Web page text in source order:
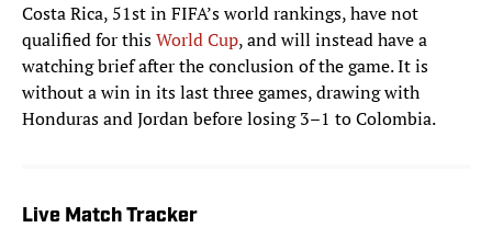
Costa Rica, 51st in FIFA’s world rankings, have not
qualified for thisWorld Cup, and will instead have a
watching brief after the conclusion of the game. It is
without a win in its last three games, drawing with
Honduras and Jordan before losing 3–1 to Colombia.
Live Match Tracker